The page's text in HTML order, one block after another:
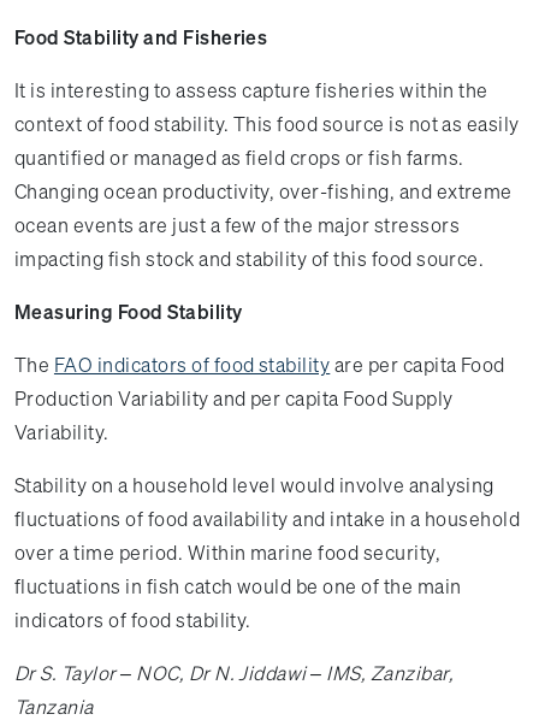
Food Stability and Fisheries
It is interesting to assess capture fisheries within the
context of food stability. This food source is not as easily
quantified or managed as field crops or fish farms.
Changing ocean productivity, over-fishing, and extreme
ocean events are just a few of the major stressors
impacting fish stock and stability of this food source.
Measuring Food Stability
The FAO indicators of food stabilityare per capita Food
Production Variability and per capita Food Supply
Variability.
Stability on a household level would involve analysing
fluctuations of food availability and intake in a household
over a time period. Within marine food security,
fluctuations in fish catch would be one of the main
indicators of food stability.
Dr S. Taylor – NOC, Dr N. Jiddawi – IMS, Zanzibar,
Tanzania